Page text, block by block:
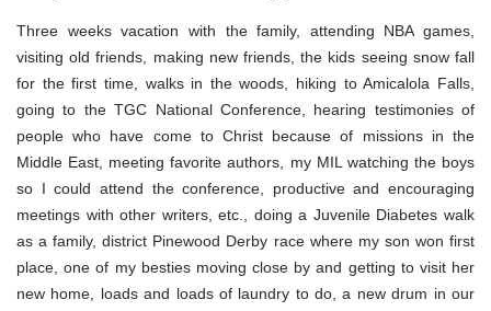
Three weeks vacation with the family, attending NBA games,
visiting old friends, making new friends, the kids seeing snow fall
for the first time, walks in the woods, hiking to Amicalola Falls,
going to the TGC National Conference, hearing testimonies of
people who have come to Christ because of missions in the
Middle East, meeting favorite authors, my MIL watching the boys
so I could attend the conference, productive and encouraging
meetings with other writers, etc., doing a Juvenile Diabetes walk
as a family, district Pinewood Derby race where my son won first
place, one of my besties moving close by and getting to visit her
new home, loads and loads of laundry to do, a new drum in our